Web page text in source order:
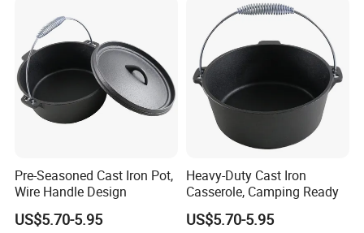
Pre-Seasoned Cast Iron Pot,
Wire Handle Design
US$5.70-5.95
Heavy-Duty Cast Iron
Casserole, Camping Ready
US$5.70-5.95